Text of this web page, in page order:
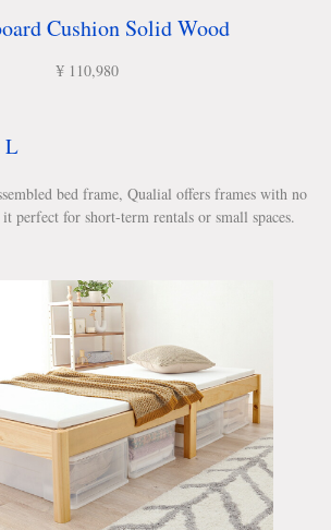
Cushion Solid Wood
¥ 110,980
bed frame, Qualial offers frames with no
perfect for short-term rentals or small spaces.